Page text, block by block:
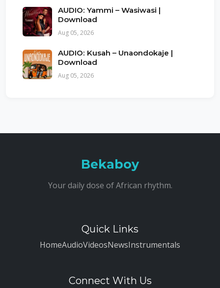
AUDIO: Yammi – Wasiwasi |
Download
Aug 05, 2026
AUDIO: Kusah – Unaondokaje |
Download
Aug 05, 2026
Bekaboy
Your daily dose of African rhythm.
Quick Links
HomeAudioVideosNewsInstrumentals
Connect With Us